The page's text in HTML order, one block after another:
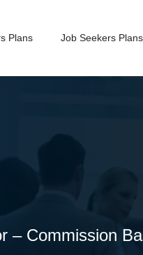
Plans Job Seekers Plans
– Commission